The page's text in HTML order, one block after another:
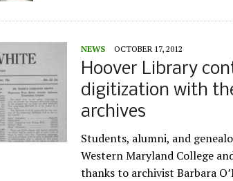
NEWS OCTOBER 17, 2012
Hoover Library
digitization with
archives
Students, alumni, and
Western Maryland College
thanks to archivist Barbara